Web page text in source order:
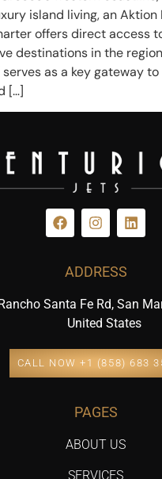
island living, an
offers direct access
destinations in the
serves as a key gateway
[…]
ADDRESS
Santa Fe Rd, San
United States
CALL NOW +1 (858) 683
PAGES
ABOUT US
SERVICES